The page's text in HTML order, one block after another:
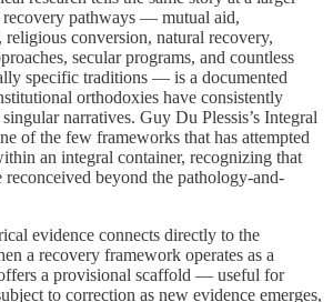
pathways — mutual aid,
religious conversion, natural recovery,
secular programs, and countless
specific traditions — is a documented
orthodoxies have consistently
narratives. Guy Du Plessis’s Integral
of the few frameworks that has attempted
an integral container, recognizing that
reconceived beyond the pathology-and-
evidence connects directly to the
a recovery framework operates as a
a provisional scaffold — useful for
to correction as new evidence emerges,